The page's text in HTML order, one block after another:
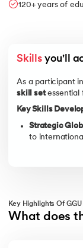
120+ years of
Skills you'll
As a participant
skill setessential
Key Skills
Strategic
to
Proficiency in
demands,
Key Highlights Of
What does